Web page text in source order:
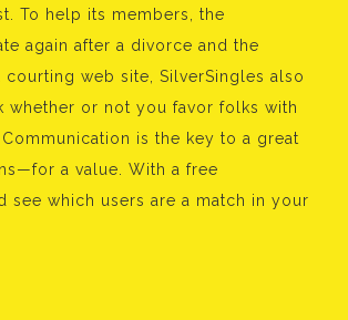
To help its members, the
again after a divorce and the
web site, SilverSingles also
or not you favor folks with
is the key to a great
a value. With a free
see which users are a match in your